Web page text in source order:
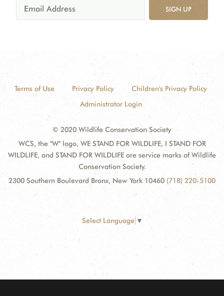
SIGN UP
Terms of Use Privacy Policy
Children's Privacy Policy
Administrator Login
© 2020 Wildlife Conservation Society
WCS, the "W" logo, WE STAND FOR WILDLIFE, I STAND FOR
WILDLIFE, and STAND FOR WILDLIFE are service marks of Wildlife
Conservation Society.
2300 Southern Boulevard Bronx, New York 10460 (718) 220-5100
Select Language ▼